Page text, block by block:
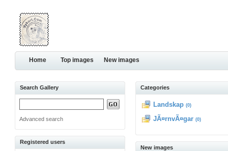
Home Top images New images
Search Gallery
Advanced search
Registered users
Categories
Landskap (0)
JÃ¤rnvÃ¤gar (0)
New images